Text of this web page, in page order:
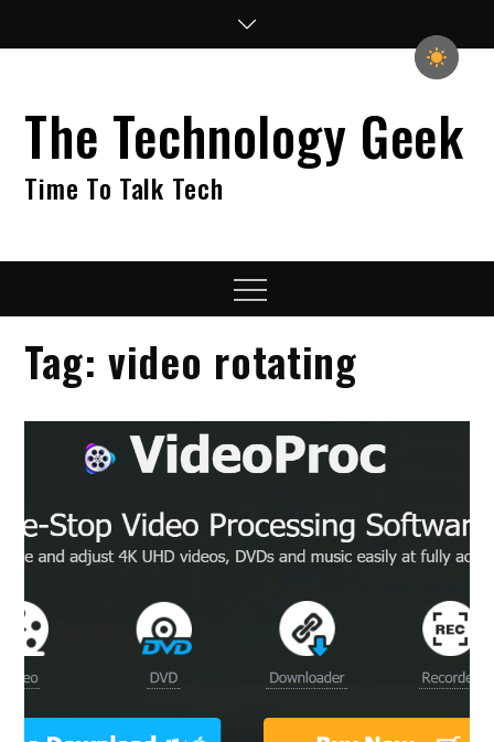
The Technology Geek
Time To Talk Tech
Menu
Tag: video rotating